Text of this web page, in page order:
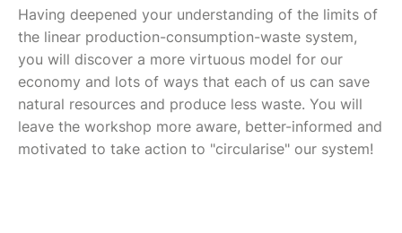
Having deepened your understanding of the limits of
the linear production-consumption-waste system,
you will discover a more virtuous model for our
economy and lots of ways that each of us can save
natural resources and produce less waste. You will
leave the workshop more aware, better-informed and
motivated to take action to "circularise" our system!